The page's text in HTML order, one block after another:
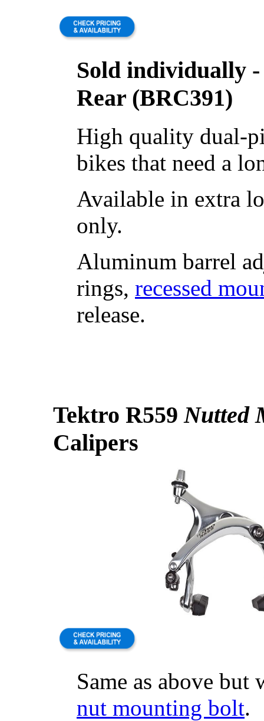
Sold individually
Rear (BRC391)
High quality dual-
bikes that need a
Available in extra
only.
Aluminum barrel
rings, recessed
release.
Tektro R559Nutted
Calipers
Same as above
nut mounting bolt.